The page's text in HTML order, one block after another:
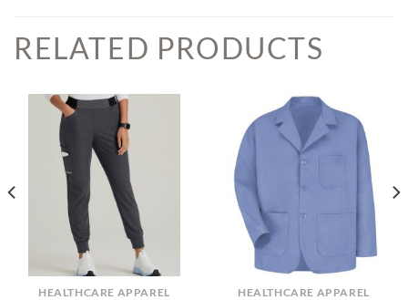
RELATED PRODUCTS
HEALTHCARE APPAREL HEALTHCARE APPAREL